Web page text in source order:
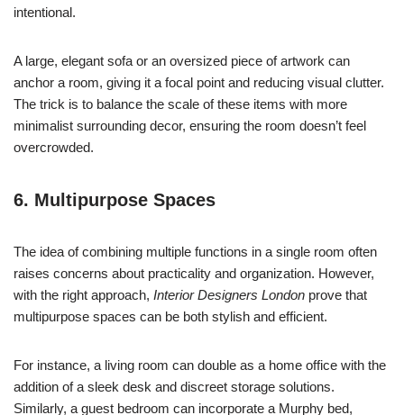
intentional.
A large, elegant sofa or an oversized piece of artwork can
anchor a room, giving it a focal point and reducing visual clutter.
The trick is to balance the scale of these items with more
minimalist surrounding decor, ensuring the room doesn’t feel
overcrowded.
6. Multipurpose Spaces
The idea of combining multiple functions in a single room often
raises concerns about practicality and organization. However,
with the right approach, Interior Designers London prove that
multipurpose spaces can be both stylish and efficient.
For instance, a living room can double as a home office with the
addition of a sleek desk and discreet storage solutions.
Similarly, a guest bedroom can incorporate a Murphy bed,